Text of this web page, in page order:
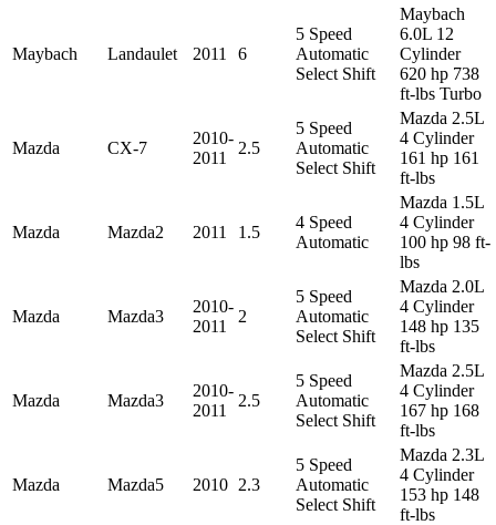
Maybach Landaulet 2011 6
5 Speed
Automatic
Select Shift
Maybach
6.0L 12
Cylinder
620 hp 738
ft-lbs Turbo
Mazda CX-7
2010-
2011
2.5
5 Speed
Automatic
Select Shift
Mazda 2.5L
4 Cylinder
161 hp 161
ft-lbs
Mazda Mazda2 2011 1.5
4 Speed
Automatic
Mazda 1.5L
4 Cylinder
100 hp 98 ft-
lbs
Mazda Mazda3
2010-
2011
2
5 Speed
Automatic
Select Shift
Mazda 2.0L
4 Cylinder
148 hp 135
ft-lbs
Mazda Mazda3
2010-
2011
2.5
5 Speed
Automatic
Select Shift
Mazda 2.5L
4 Cylinder
167 hp 168
ft-lbs
Mazda Mazda5 2010 2.3
5 Speed
Automatic
Select Shift
Mazda 2.3L
4 Cylinder
153 hp 148
ft-lbs